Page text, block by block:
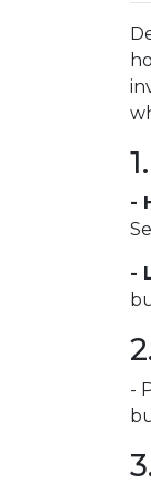
-
-
-